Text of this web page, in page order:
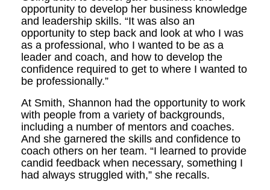
opportunity to develop her business knowledge
and leadership skills. “It was also an
opportunity to step back and look at who I was
as a professional, who I wanted to be as a
leader and coach, and how to develop the
confidence required to get to where I wanted to
be professionally.”
At Smith, Shannon had the opportunity to work
with people from a variety of backgrounds,
including a number of mentors and coaches.
And she garnered the skills and confidence to
coach others on her team. “I learned to provide
candid feedback when necessary, something I
had always struggled with,” she recalls.